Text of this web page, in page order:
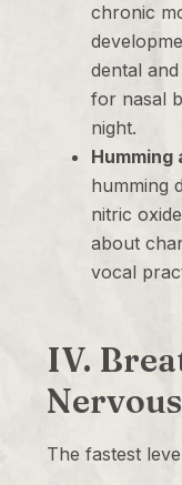
chronic
dental
for nasal
night.
Humming
humming
nitric
about
vocal
IV.
The fastest